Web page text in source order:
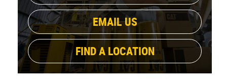
EMAIL US
FIND A LOCATION